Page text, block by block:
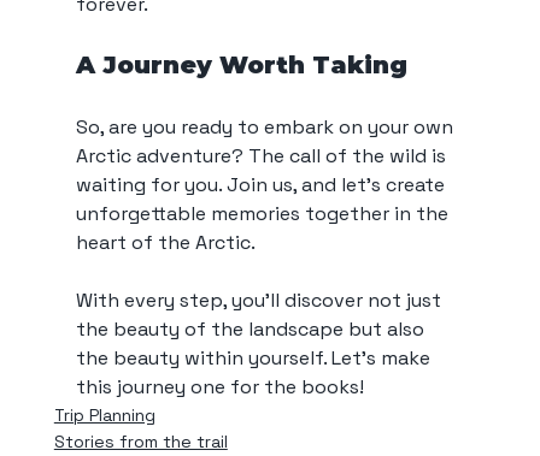
A Journey Worth Taking
So, are you ready to embark on your own
Arctic adventure? The call of the wild is
waiting for you. Join us, and let’s create
unforgettable memories together in the
heart of the Arctic.
With every step, you’ll discover not just
the beauty of the landscape but also
the beauty within yourself. Let’s make
this journey one for the books!
Trip Planning
Stories from the trail